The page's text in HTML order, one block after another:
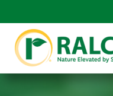
Ralco Agriculture